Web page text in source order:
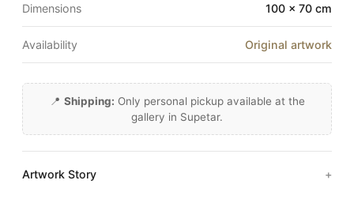
Dimensions 100 × 70 cm
Availability Original artwork
📍 Shipping: Only personal pickup available at the
gallery in Supetar.
Artwork Story